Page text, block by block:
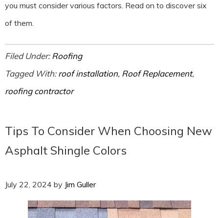
you must consider various factors. Read on to discover six
of them.
Filed Under:Roofing
Tagged With:roof installation, Roof Replacement,
roofing contractor
Tips To Consider When Choosing New
Asphalt Shingle Colors
July 22, 2024 by Jim Guller